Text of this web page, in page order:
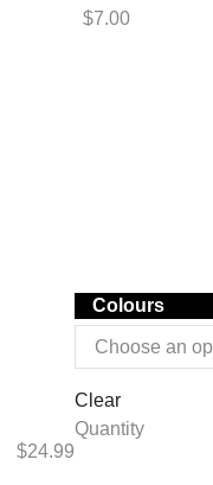
$7.00
$24.99
Colours
Clear
Quantity